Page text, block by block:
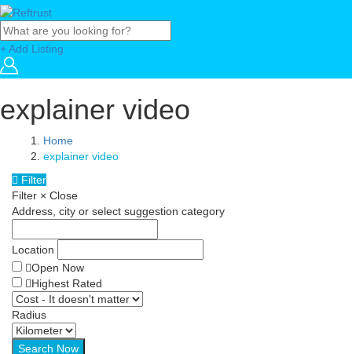
+ Add Listing
explainer video
Home
explainer video
Filter
Filter × Close
Address, city or select suggestion category
Location
Open Now
Highest Rated
Radius